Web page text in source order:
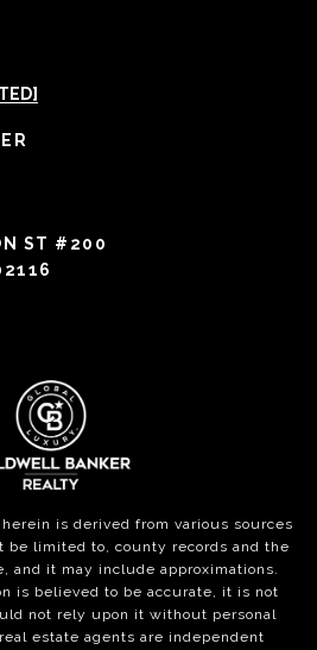
ST #200
is derived from various sources
be limited to, county records and the
and it may include approximations.
is believed to be accurate, it is not
not rely upon it without personal
estate agents are independent